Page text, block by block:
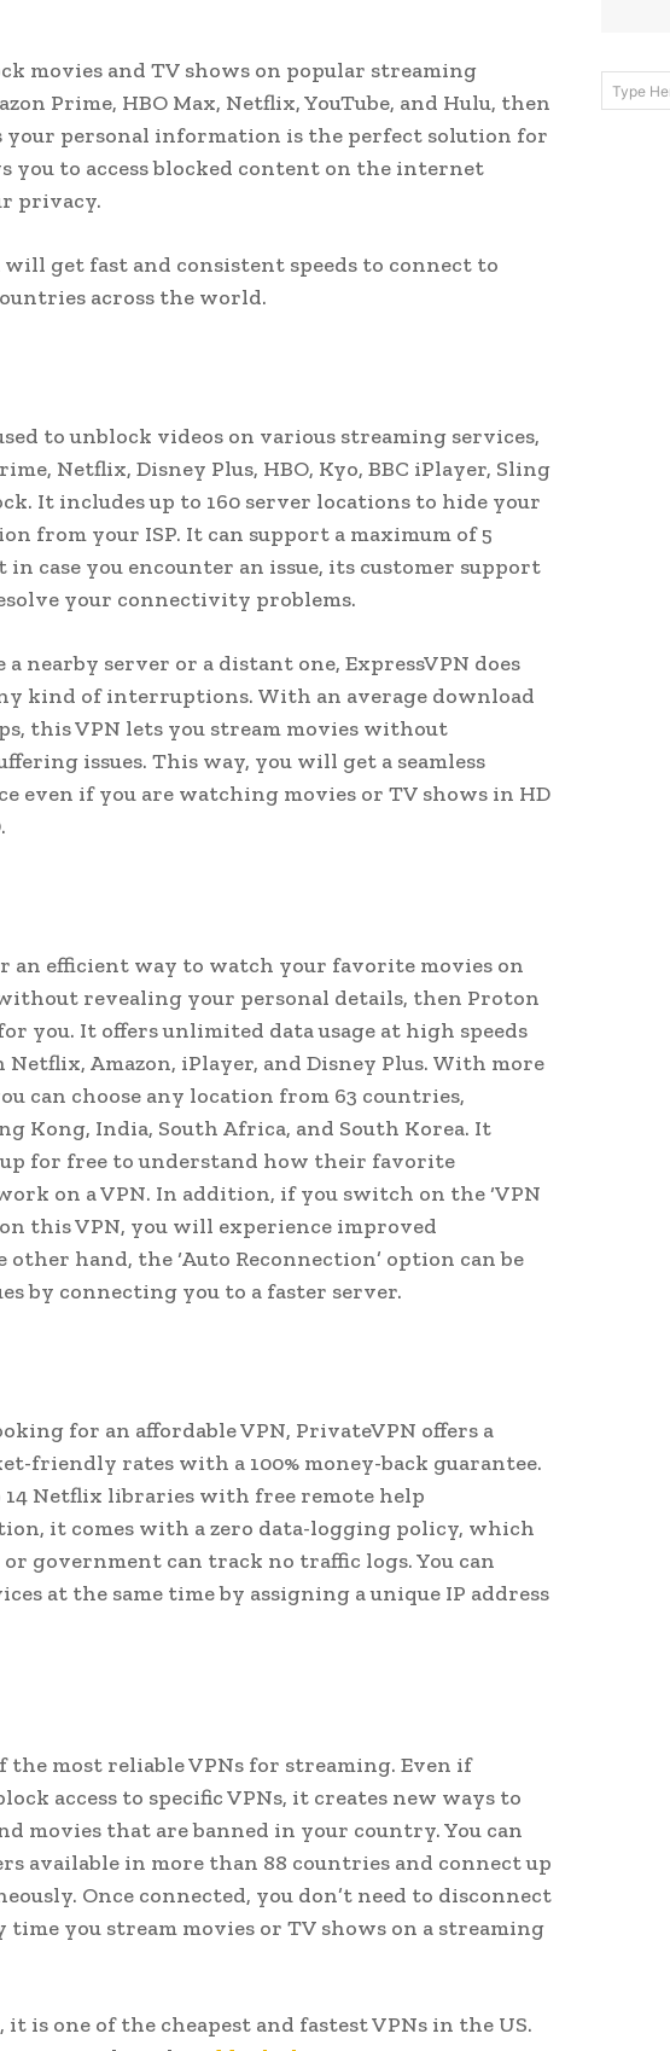
movies and TV shows on popular streaming
Prime, HBO Max, Netflix, YouTube, and Hulu, then
your personal information is the perfect solution for
you to access blocked content on the internet
privacy.
get fast and consistent speeds to connect to
across the world.
to unblock videos on various streaming services,
Netflix, Disney Plus, HBO, Kyo, BBC iPlayer, Sling
It includes up to 160 server locations to hide your
from your ISP. It can support a maximum of 5
in case you encounter an issue, its customer support
your connectivity problems.
nearby server or a distant one, ExpressVPN does
kind of interruptions. With an average download
this VPN lets you stream movies without
issues. This way, you will get a seamless
even if you are watching movies or TV shows in HD
an efficient way to watch your favorite movies on
revealing your personal details, then Proton
you. It offers unlimited data usage at high speeds
Netflix, Amazon, iPlayer, and Disney Plus. With more
can choose any location from 63 countries,
Kong, India, South Africa, and South Korea. It
for free to understand how their favorite
on a VPN. In addition, if you switch on the ‘VPN
this VPN, you will experience improved
hand, the ‘Auto Reconnection’ option can be
by connecting you to a faster server.
for an affordable VPN, PrivateVPN offers a
friendly rates with a 100% money-back guarantee.
14 Netflix libraries with free remote help
it comes with a zero data-logging policy, which
government can track no traffic logs. You can
at the same time by assigning a unique IP address
the most reliable VPNs for streaming. Even if
access to specific VPNs, it creates new ways to
movies that are banned in your country. You can
available in more than 88 countries and connect up
Once connected, you don’t need to disconnect
time you stream movies or TV shows on a streaming
it is one of the cheapest and fastest VPNs in the US.
Type